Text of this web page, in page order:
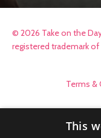
© 2026 Take on the
registered trademark of
Terms &
This